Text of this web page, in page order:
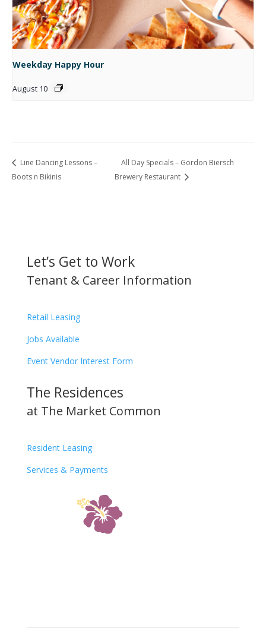
Weekday Happy Hour
August 10
Line Dancing Lessons –
Boots n Bikinis
All Day Specials – Gordon Biersch
Brewery Restaurant
Let’s Get to Work
Tenant & Career Information
Retail Leasing
Jobs Available
Event Vendor Interest Form
The Residences
at The Market Common
Resident Leasing
Services & Payments